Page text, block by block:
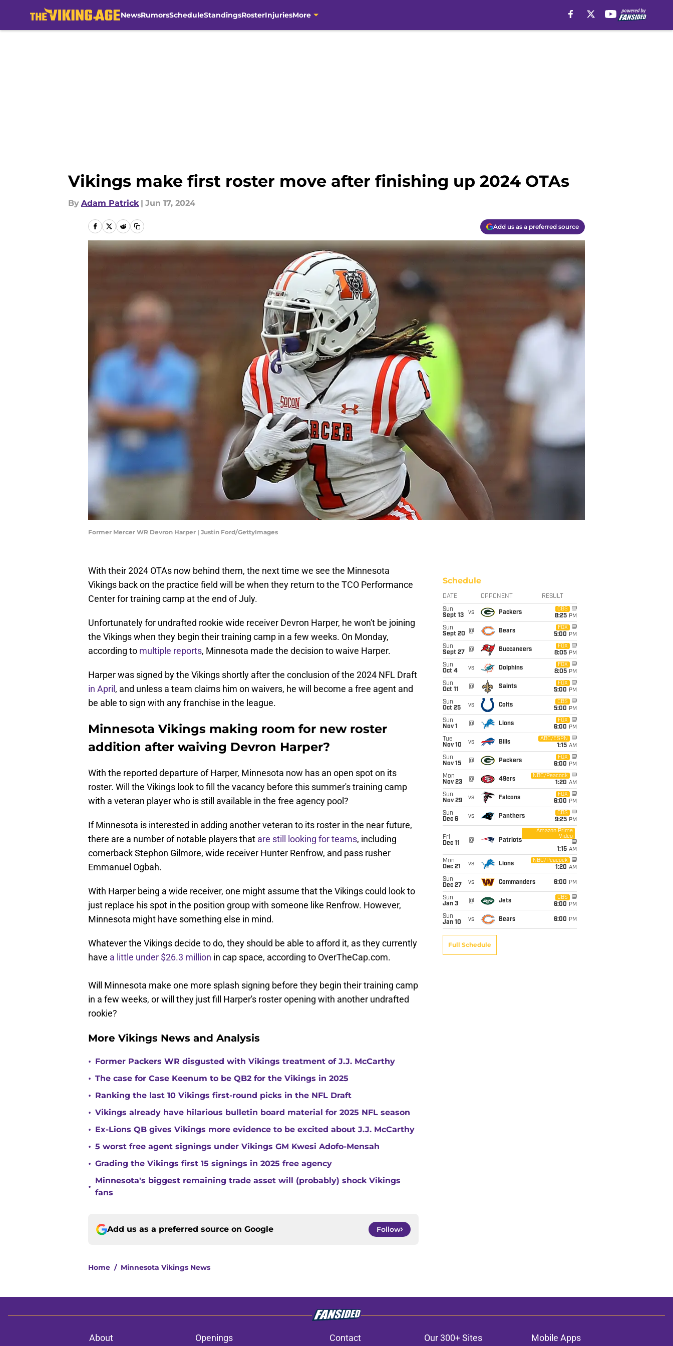
NewsRumorsScheduleStandingsRosterInjuriesMore
Vikings make first roster move after finishing up 2024 OTAs
By Adam Patrick | Jun 17, 2024
Add us as a preferred source
Former Mercer WR Devron Harper | Justin Ford/GettyImages
With their 2024 OTAs now behind them, the next time we see the Minnesota
Vikings back on the practice field will be when they return to the TCO Performance
Center for training camp at the end of July.
Unfortunately for undrafted rookie wide receiver Devron Harper, he won't be joining
the Vikings when they begin their training camp in a few weeks. On Monday,
according to multiple reports, Minnesota made the decision to waive Harper.
Harper was signed by the Vikings shortly after the conclusion of the 2024 NFL Draft
in April , and unless a team claims him on waivers, he will become a free agent and
be able to sign with any franchise in the league.
Minnesota Vikings making room for new roster
addition after waiving Devron Harper?
With the reported departure of Harper, Minnesota now has an open spot on its
roster. Will the Vikings look to fill the vacancy before this summer's training camp
with a veteran player who is still available in the free agency pool?
If Minnesota is interested in adding another veteran to its roster in the near future,
there are a number of notable players that are still looking for teams, including
cornerback Stephon Gilmore, wide receiver Hunter Renfrow, and pass rusher
Emmanuel Ogbah.
With Harper being a wide receiver, one might assume that the Vikings could look to
just replace his spot in the position group with someone like Renfrow. However,
Minnesota might have something else in mind.
Whatever the Vikings decide to do, they should be able to afford it, as they currently
have a little under $26.3 million in cap space, according to OverTheCap.com.
Will Minnesota make one more splash signing before they begin their training camp
in a few weeks, or will they just fill Harper's roster opening with another undrafted
rookie?
More Vikings News and Analysis
• Former Packers WR disgusted with Vikings treatment of J.J. McCarthy
• The case for Case Keenum to be QB2 for the Vikings in 2025
• Ranking the last 10 Vikings first-round picks in the NFL Draft
• Vikings already have hilarious bulletin board material for 2025 NFL season
• Ex-Lions QB gives Vikings more evidence to be excited about J.J. McCarthy
• 5 worst free agent signings under Vikings GM Kwesi Adofo-Mensah
• Grading the Vikings first 15 signings in 2025 free agency
•
Minnesota's biggest remaining trade asset will (probably) shock Vikings
fans
Add us as a preferred source on Google Follow
Home / Minnesota Vikings News
Schedule
DATE OPPONENT RESULT
Sun
Sept 13
vs Packers
CBS
8:25 PM
Sun
Sept 20
@ Bears
FOX
5:00 PM
Sun
Sept 27
@ Buccaneers
FOX
8:05 PM
Sun
Oct 4
vs Dolphins
FOX
8:05 PM
Sun
Oct 11
@ Saints
FOX
5:00 PM
Sun
Oct 25
vs Colts
CBS
5:00 PM
Sun
Nov 1
@ Lions
FOX
6:00 PM
Tue
Nov 10
vs Bills
ABC/ESPN
1:15 AM
Sun
Nov 15
@ Packers
FOX
6:00 PM
Mon
Nov 23
@ 49ers
NBC/Peacock
1:20 AM
Sun
Nov 29
vs Falcons
FOX
6:00 PM
Sun
Dec 6
vs Panthers
CBS
9:25 PM
Fri
Dec 11
@ Patriots
Amazon Prime
Video
1:15 AM
Mon
Dec 21
vs Lions
NBC/Peacock
1:20 AM
Sun
Dec 27
vs Commanders 6:00 PM
Sun
Jan 3
@ Jets
CBS
6:00 PM
Sun
Jan 10
vs Bears 6:00 PM
Full Schedule
About Openings Contact Our 300+ Sites Mobile Apps